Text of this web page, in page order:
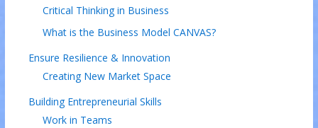
Critical Thinking in Business
What is the Business Model CANVAS?
Ensure Resilience & Innovation
Creating New Market Space
Building Entrepreneurial Skills
Work in Teams